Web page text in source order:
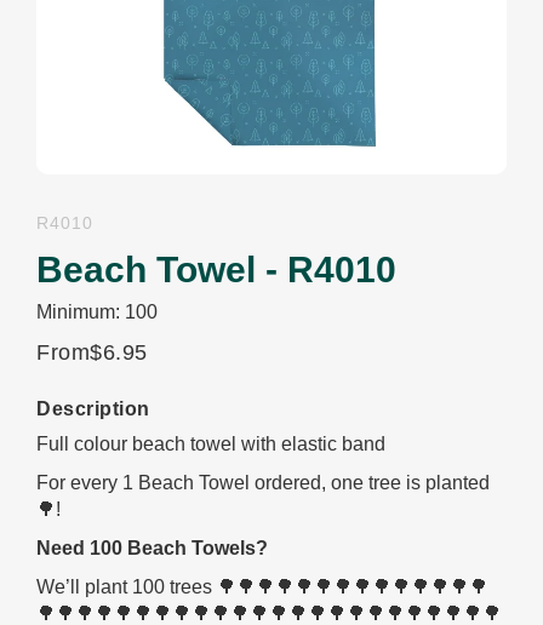
R4010
Beach Towel - R4010
Minimum: 100
From$6.95
Description
Full colour beach towel with elastic band
For every 1 Beach Towel ordered, one tree is planted
🌳!
Need 100 Beach Towels?
We’ll plant 100 trees 🌳🌳🌳🌳🌳🌳🌳🌳🌳🌳🌳🌳🌳🌳
🌳🌳🌳🌳🌳🌳🌳🌳🌳🌳🌳🌳🌳🌳🌳🌳🌳🌳🌳🌳🌳🌳🌳🌳